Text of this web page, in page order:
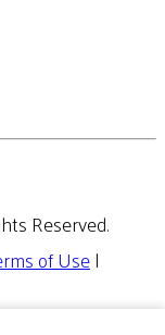
Reserved.
of Use|